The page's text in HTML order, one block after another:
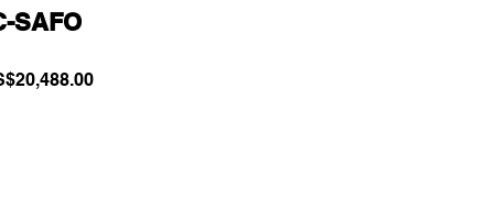
SAFO
Sale